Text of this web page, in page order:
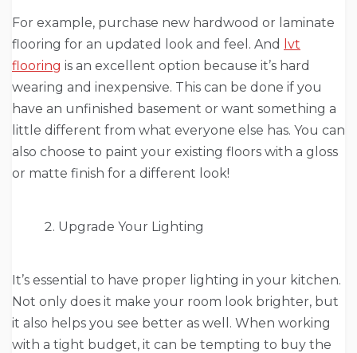
For example, purchase new hardwood or laminate
flooring for an updated look and feel. And
lvt
flooring is an excellent option because it’s hard
wearing and inexpensive. This can be done if you
have an unfinished basement or want something a
little different from what everyone else has. You can
also choose to paint your existing floors with a gloss
or matte finish for a different look!
Upgrade Your Lighting
It’s essential to have proper lighting in your kitchen.
Not only does it make your room look brighter, but
it also helps you see better as well. When working
with a tight budget, it can be tempting to buy the